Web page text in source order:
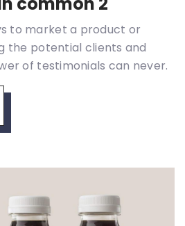
to market a product or
the potential clients and
of testimonials can never.